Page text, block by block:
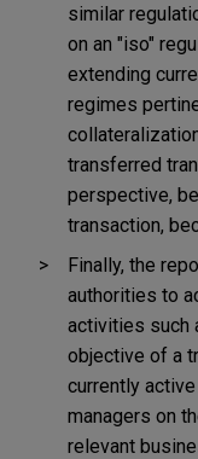
similar
on an "iso"
extending
regimes
transferred
perspective,
transaction,
Finally, the
authorities to
activities such
objective of a
currently
managers on
relevant